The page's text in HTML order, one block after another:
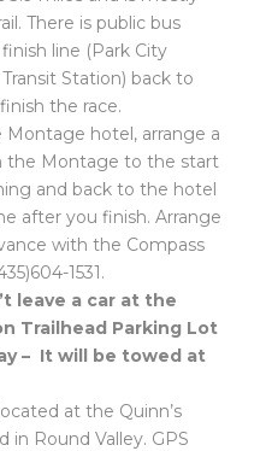
There is public bus
line (Park City
Station) back to
the race.
hotel, arrange a
the Montage to the start
and back to the hotel
after you finish. Arrange
with the Compass
1531.
leave a car at the
Trailhead Parking Lot
– It will be towed at
at the Quinn’s
in Round Valley. GPS